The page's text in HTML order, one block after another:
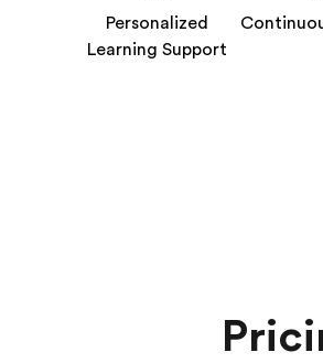
Personalized
Learning Support